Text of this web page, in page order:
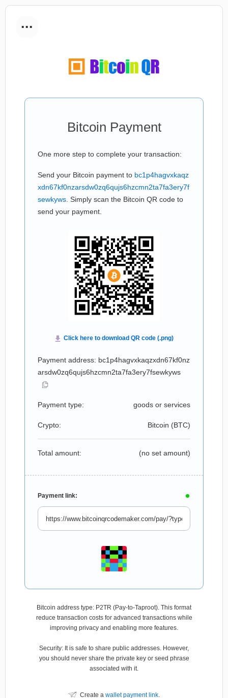
...
Bitcoin Payment
One more step to complete your transaction:
Send your Bitcoin payment to bc1p4hagvxkaqz
xdn67kf0nzarsdw0zq6qujs6hzcmn2ta7fa3ery7f
sewkyws . Simply scan the Bitcoin QR code to
send your payment.
Payment address: bc1p4hagvxkaqzxdn67kf0nz
arsdw0zq6qujs6hzcmn2ta7fa3ery7fsewkyws
Payment type: goods or services
Crypto: Bitcoin (BTC)
Total amount: (no set amount)
Payment link:
Bitcoin address type: P2TR (Pay-to-Taproot). This format
reduce transaction costs for advanced transactions while
improving privacy and enabling more features.
Security: It is safe to share public addresses. However,
you should never share the private key or seed phrase
associated with it.
Create a wallet payment link.